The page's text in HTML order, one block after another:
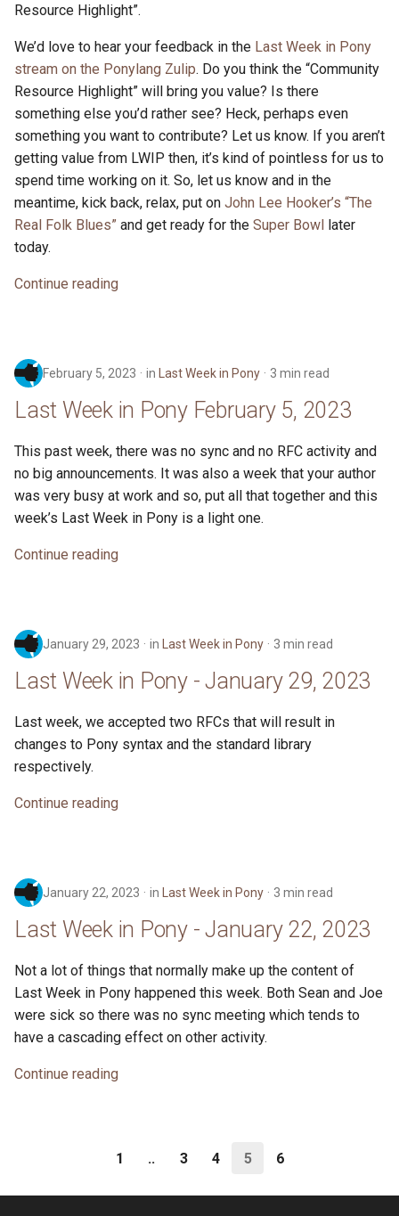
Resource Highlight”.
We’d love to hear your feedback in the Last Week in Pony
stream on the Ponylang Zulip. Do you think the “Community
Resource Highlight” will bring you value? Is there
something else you’d rather see? Heck, perhaps even
something you want to contribute? Let us know. If you aren’t
getting value from LWIP then, it’s kind of pointless for us to
spend time working on it. So, let us know and in the
meantime, kick back, relax, put on John Lee Hooker’s “The
Real Folk Blues” and get ready for the Super Bowl later
today.
Continue reading
February 5, 2023 in Last Week in Pony 3 min read
Last Week in Pony February 5, 2023
This past week, there was no sync and no RFC activity and
no big announcements. It was also a week that your author
was very busy at work and so, put all that together and this
week’s Last Week in Pony is a light one.
Continue reading
January 29, 2023 in Last Week in Pony 3 min read
Last Week in Pony - January 29, 2023
Last week, we accepted two RFCs that will result in
changes to Pony syntax and the standard library
respectively.
Continue reading
January 22, 2023 in Last Week in Pony 3 min read
Last Week in Pony - January 22, 2023
Not a lot of things that normally make up the content of
Last Week in Pony happened this week. Both Sean and Joe
were sick so there was no sync meeting which tends to
have a cascading effect on other activity.
Continue reading
1 .. 3 4 5 6